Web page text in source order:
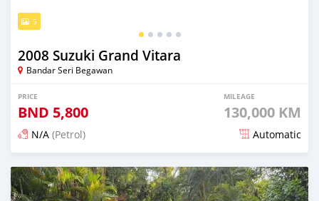
5
2008 Suzuki Grand Vitara
Bandar Seri Begawan
PRICE
BND 5,800
MILEAGE
130,000 KM
N/A (Petrol) Automatic
Posted 3 months ago